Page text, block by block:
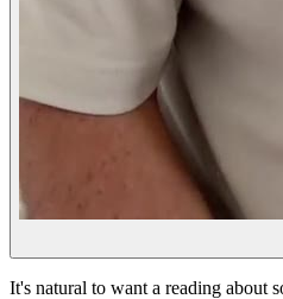
It's natural to want a reading about